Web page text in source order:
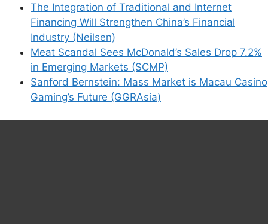
The Integration of Traditional and Internet
Financing Will Strengthen China’s Financial
Industry (Neilsen)
Meat Scandal Sees McDonald’s Sales Drop 7.2%
in Emerging Markets (SCMP)
Sanford Bernstein: Mass Market is Macau Casino
Gaming’s Future (GGRAsia)